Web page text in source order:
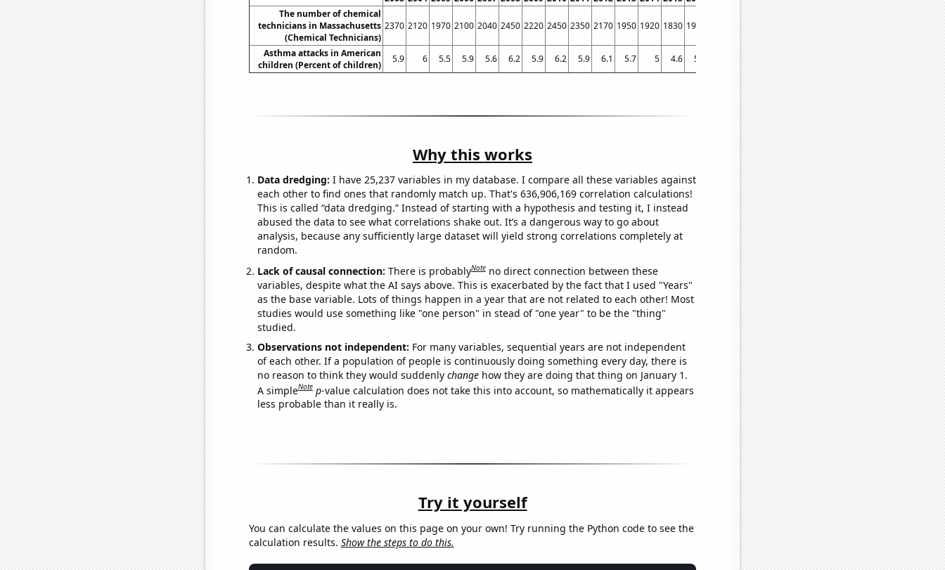
The number of chemical
technicians in Massachusetts
(Chemical Technicians)
2370 2120 1970 2100 2040 2450 2220 2450 2350 2170 1950 1920 1830 1970 1610 1470
Asthma attacks in American
children (Percent of children)
5.9 6 5.5 5.9 5.6 6.2 5.9 6.2 5.9 6.1 5.7 5 4.6 5.5 4.8 4
Why this works
Data dredging: I have 25,237 variables in my database. I compare all these variables against
each other to find ones that randomly match up. That's 636,906,169 correlation calculations!
This is called “data dredging.” Instead of starting with a hypothesis and testing it, I instead
abused the data to see what correlations shake out. It’s a dangerous way to go about
analysis, because any sufficiently large dataset will yield strong correlations completely at
random.
Lack of causal connection: There is probablyNote no direct connection between these
variables, despite what the AI says above. This is exacerbated by the fact that I used "Years"
as the base variable. Lots of things happen in a year that are not related to each other! Most
studies would use something like "one person" in stead of "one year" to be the "thing"
studied.
Observations not independent: For many variables, sequential years are not independent
of each other. If a population of people is continuously doing something every day, there is
no reason to think they would suddenly changehow they are doing that thing on January 1.
A simpleNote p-value calculation does not take this into account, so mathematically it appears
less probable than it really is.
Try it yourself
You can calculate the values on this page on your own! Try running the Python code to see the
calculation results. Show the steps to do this.